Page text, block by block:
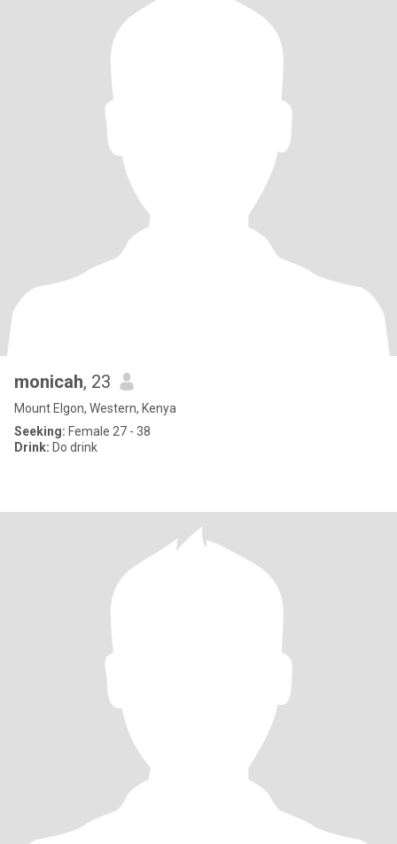
monicah, 23
Mount Elgon, Western, Kenya
Seeking: Female 27 - 38
Drink: Do drink